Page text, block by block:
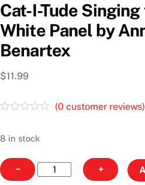
Cat-I-Tude
White Panel by
Benartex
$11.99
t
0
o
(0 customer reviews)
8 in stock
−
Cat-
I-
+